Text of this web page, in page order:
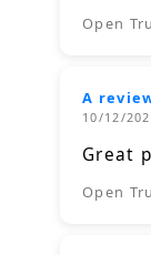
Open
A
10/12/
Great
Open